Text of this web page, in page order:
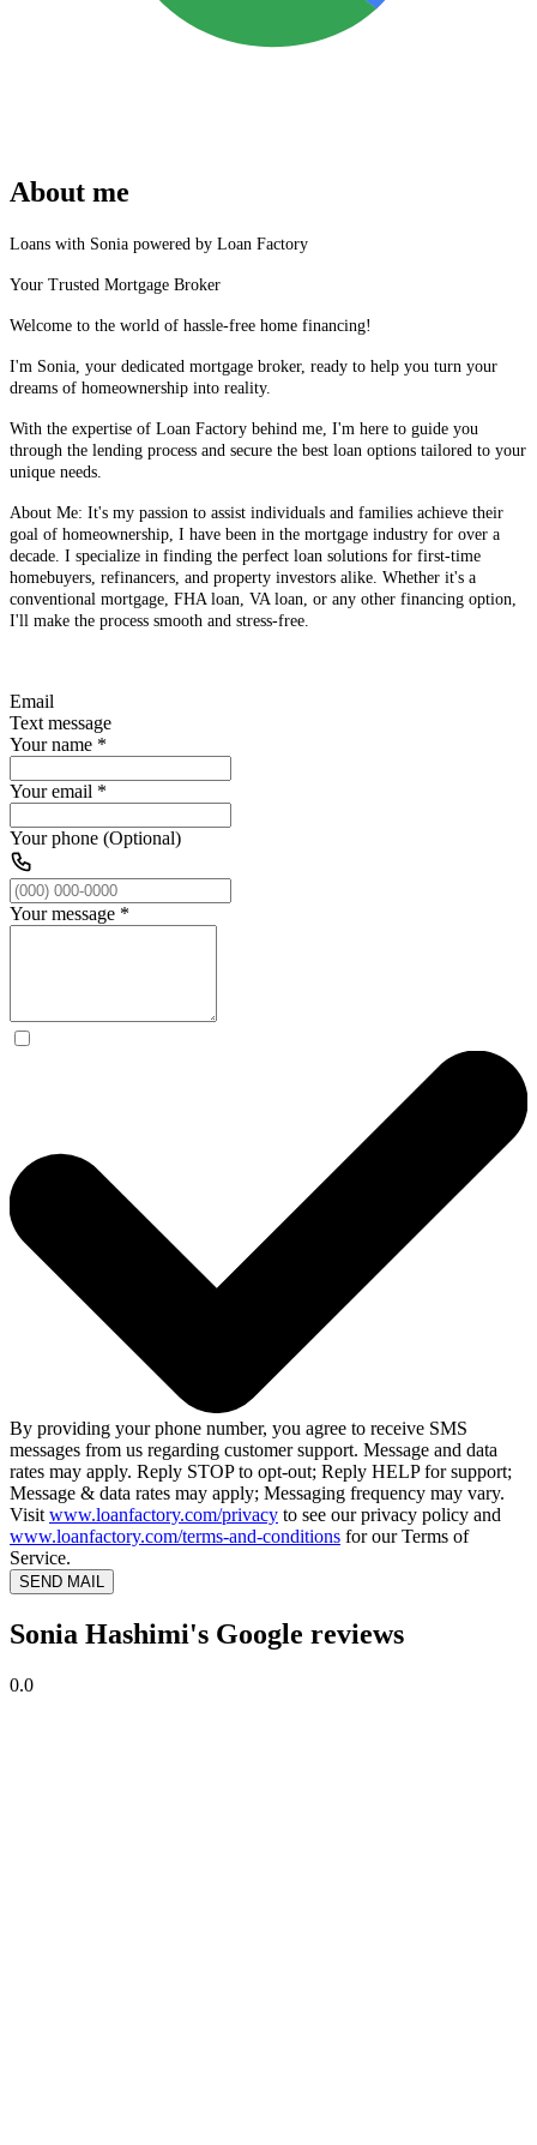
About me
Loans with Sonia powered by Loan Factory
Your Trusted Mortgage Broker
Welcome to the world of hassle-free home financing!
I'm Sonia, your dedicated mortgage broker, ready to help you turn your
dreams of homeownership into reality.
With the expertise of Loan Factory behind me, I'm here to guide you
through the lending process and secure the best loan options tailored to your
unique needs.
About Me: It's my passion to assist individuals and families achieve their
goal of homeownership, I have been in the mortgage industry for over a
decade. I specialize in finding the perfect loan solutions for first-time
homebuyers, refinancers, and property investors alike. Whether it's a
conventional mortgage, FHA loan, VA loan, or any other financing option,
I'll make the process smooth and stress-free.
Email
Text message
Your name *
Your email *
Your phone (Optional)
Your message *
By providing your phone number, you agree to receive SMS
messages from us regarding customer support. Message and data
rates may apply. Reply STOP to opt-out; Reply HELP for support;
Message & data rates may apply; Messaging frequency may vary.
Visit www.loanfactory.com/privacy to see our privacy policy and
www.loanfactory.com/terms-and-conditions for our Terms of
Service.
SEND MAIL
Sonia Hashimi's Google reviews
0.0